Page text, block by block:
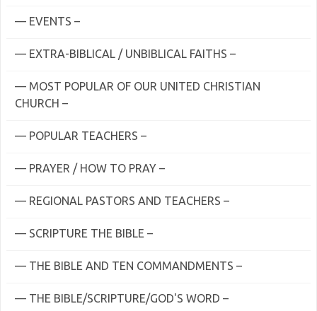
— EVENTS –
— EXTRA-BIBLICAL / UNBIBLICAL FAITHS –
— MOST POPULAR OF OUR UNITED CHRISTIAN
CHURCH –
— POPULAR TEACHERS –
— PRAYER / HOW TO PRAY –
— REGIONAL PASTORS AND TEACHERS –
— SCRIPTURE THE BIBLE –
— THE BIBLE AND TEN COMMANDMENTS –
— THE BIBLE/SCRIPTURE/GOD'S WORD –